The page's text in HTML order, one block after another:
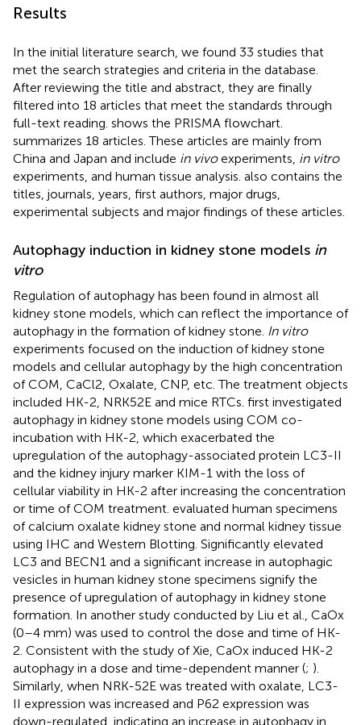
Results
In the initial literature search, we found 33 studies that
met the search strategies and criteria in the database.
After reviewing the title and abstract, they are finally
filtered into 18 articles that meet the standards through
full-text reading. shows the PRISMA flowchart.
summarizes 18 articles. These articles are mainly from
China and Japan and include in vivoexperiments, in vitro
experiments, and human tissue analysis. also contains the
titles, journals, years, first authors, major drugs,
experimental subjects and major findings of these articles.
Autophagy induction in kidney stone models in
vitro
Regulation of autophagy has been found in almost all
kidney stone models, which can reflect the importance of
autophagy in the formation of kidney stone. In vitro
experiments focused on the induction of kidney stone
models and cellular autophagy by the high concentration
of COM, CaCl2, Oxalate, CNP, etc. The treatment objects
included HK-2, NRK52E and mice RTCs. first investigated
autophagy in kidney stone models using COM co-
incubation with HK-2, which exacerbated the
upregulation of the autophagy-associated protein LC3-II
and the kidney injury marker KIM-1 with the loss of
cellular viability in HK-2 after increasing the concentration
or time of COM treatment. evaluated human specimens
of calcium oxalate kidney stone and normal kidney tissue
using IHC and Western Blotting. Significantly elevated
LC3 and BECN1 and a significant increase in autophagic
vesicles in human kidney stone specimens signify the
presence of upregulation of autophagy in kidney stone
formation. In another study conducted by Liu et al., CaOx
(0–4 mm) was used to control the dose and time of HK-
2. Consistent with the study of Xie, CaOx induced HK-2
autophagy in a dose and time-dependent manner (; ).
Similarly, when NRK-52E was treated with oxalate, LC3-
II expression was increased and P62 expression was
down-regulated, indicating an increase in autophagy in